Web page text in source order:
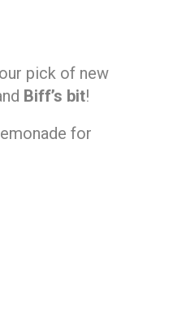
pick of new
Biff’s bit!
for